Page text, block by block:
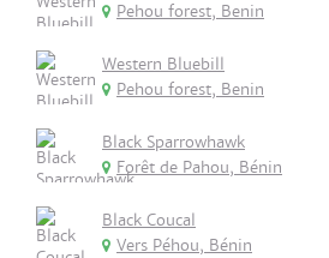
Pehou forest, Benin
Western Bluebill
Pehou forest, Benin
Black Sparrowhawk
Forêt de Pahou, Bénin
Black Coucal
Vers Péhou, Bénin